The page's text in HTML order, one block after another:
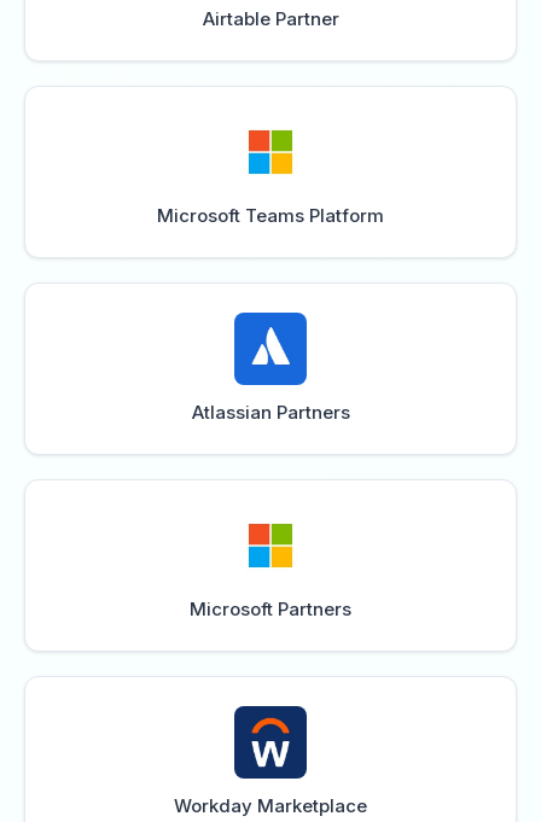
Airtable Partner
Microsoft Teams Platform
Atlassian Partners
Microsoft Partners
Workday Marketplace